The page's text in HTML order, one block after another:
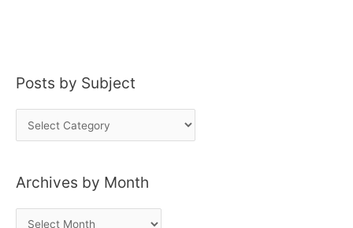
Posts by Subject
o
t
Archives by Month